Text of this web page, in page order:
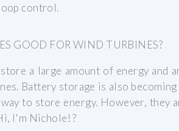
control.
GOOD FOR WIND TURBINES?
a large amount of energy and
Battery storage is also
to store energy. However, they
I'm Nichole! ?